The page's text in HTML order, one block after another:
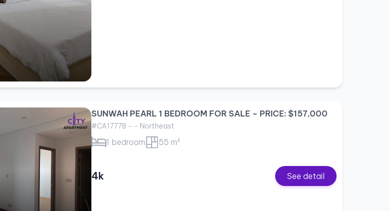
SUNWAH PEARL 1 BEDROOM FOR SALE – PRICE: $157,000
#CA17778 - - Northeast
1 bedroom 55 m²
4k See detail